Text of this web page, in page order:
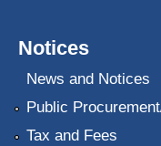
Notices
News and Notices
Public
Tax and Fees